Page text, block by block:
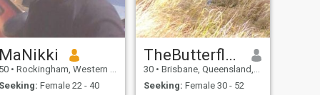
MaNikki
50 • Rockingham, Western Australia, Australia
Seeking: Female 22 - 40
TheButterflyEffect
30 • Brisbane, Queensland, Australia
Seeking: Female 30 - 52